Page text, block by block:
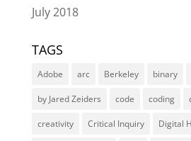
July 2018
TAGS
Adobe arc Berkeley binary
by Jared Zeiders code coding
creativity Critical Inquiry Digital